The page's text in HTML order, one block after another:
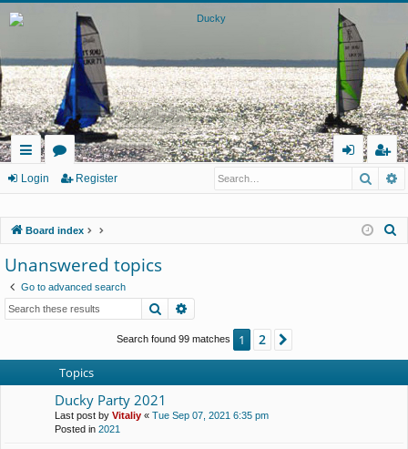
ui
lin
ks
or
m
s
eg
er
Login Register
Board index
Unanswered topics
Go to advanced search
Search
Search found 99 matches 1 2
Topics
Ducky Party 2021
Last post by Vitaliy « Tue Sep 07, 2021 6:35 pm
Posted in 2021